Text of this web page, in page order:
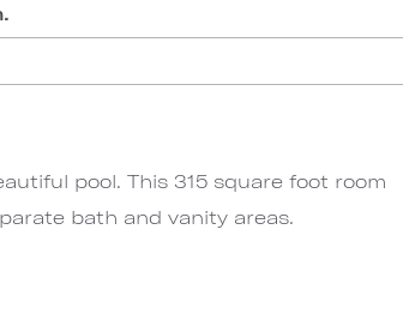
pool. This 315 square foot room
bath and vanity areas.